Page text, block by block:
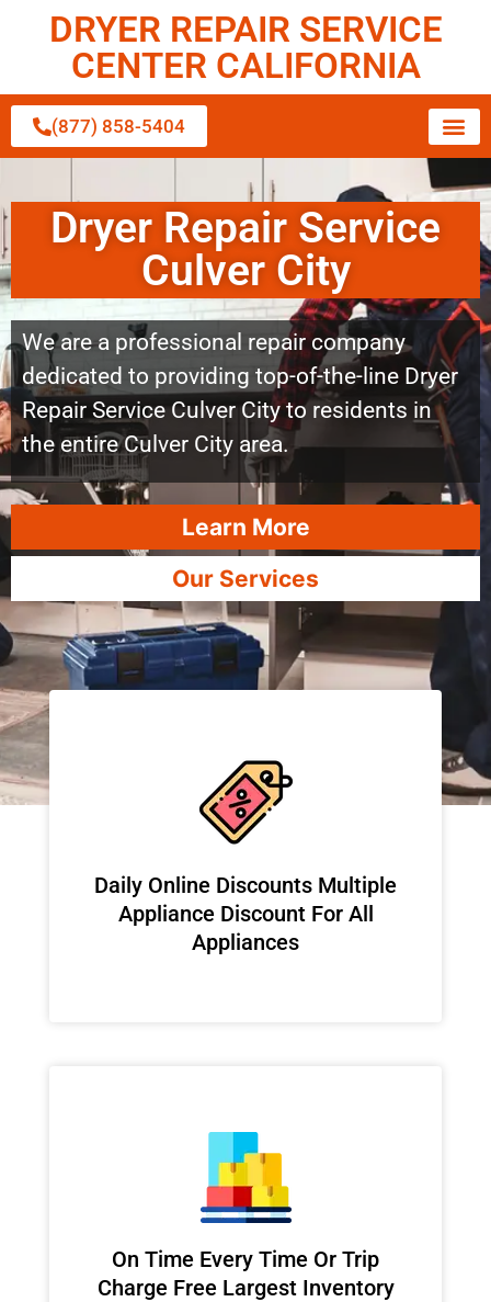
DRYER REPAIR SERVICE
CENTER CALIFORNIA
(877) 858-5404
Dryer Repair Service
Culver City
We are a professional repair company
dedicated to providing top-of-the-line Dryer
Repair Service Culver City to residents in
the entire Culver City area.
Learn More
Our Services
​Daily Online Discounts Multiple
Appliance Discount For All
Appliances
On Time Every Time Or Trip
Charge Free Largest Inventory